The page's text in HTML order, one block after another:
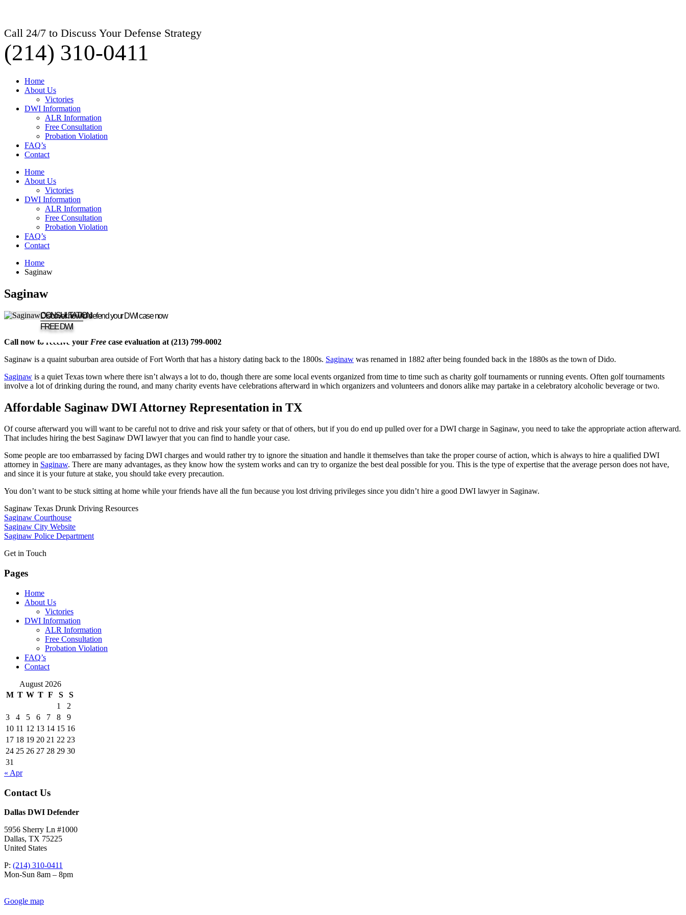
Call 24/7 to Discuss Your Defense Strategy
(214) 310-0411
Home
About Us
Victories
DWI Information
ALR Information
Free Consultation
Probation Violation
FAQ’s
Contact
Home
About Us
Victories
DWI Information
ALR Information
Free Consultation
Probation Violation
FAQ’s
Contact
Home
Saginaw
Saginaw
FREE DWI
CONSULTATION
Discover how to defend your DWI case now
____________
Call now to receive your Free case evaluation at (213) 799-0002
Saginaw is a quaint suburban area outside of Fort Worth that has a history dating back to the 1800s. Saginaw was renamed in 1882 after being founded back in the 1880s as the town of Dido.
Saginaw is a quiet Texas town where there isn’t always a lot to do, though there are some local events organized from time to time such as charity golf tournaments or running events. Often golf tournaments
involve a lot of drinking during the round, and many charity events have celebrations afterward in which organizers and volunteers and donors alike may partake in a celebratory alcoholic beverage or two.
Affordable Saginaw DWI Attorney Representation in TX
Of course afterward you will want to be careful not to drive and risk your safety or that of others, but if you do end up pulled over for a DWI charge in Saginaw, you need to take the appropriate action afterward.
That includes hiring the best Saginaw DWI lawyer that you can find to handle your case.
Some people are too embarrassed by facing DWI charges and would rather try to ignore the situation and handle it themselves than take the proper course of action, which is always to hire a qualified DWI
attorney in Saginaw. There are many advantages, as they know how the system works and can try to organize the best deal possible for you. This is the type of expertise that the average person does not have,
and since it is your future at stake, you should take every precaution.
You don’t want to be stuck sitting at home while your friends have all the fun because you lost driving privileges since you didn’t hire a good DWI lawyer in Saginaw.
Saginaw Texas Drunk Driving Resources
Saginaw Courthouse
Saginaw City Website
Saginaw Police Department
Get in Touch
Pages
Home
About Us
Victories
DWI Information
ALR Information
Free Consultation
Probation Violation
FAQ’s
Contact
August 2026
M T W T F S
S
1
2
3
4 5 6 7 8
9
10 11 12 13 14 15 16
17 18 19 20 21 22 23
24 25 26 27 28 29 30
31
« Apr
Contact Us
Dallas DWI Defender
5956 Sherry Ln #1000
Dallas, TX 75225
United States
P: (214) 310-0411
Mon-Sun 8am – 8pm
Google map